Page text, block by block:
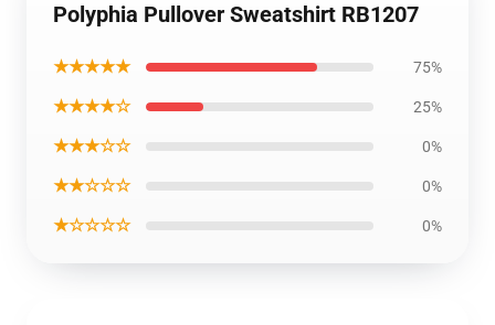
Polyphia Pullover Sweatshirt RB1207
★★★★★ 75%
★★★★☆ 25%
★★★☆☆ 0%
★★☆☆☆ 0%
★☆☆☆☆ 0%